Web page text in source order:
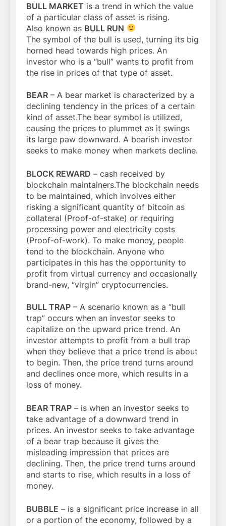
BULL MARKET is a trend in which the value
of a particular class of asset is rising.
Also known as BULL RUN
The symbol of the bull is used, turning its big
horned head towards high prices. An
investor who is a “bull” wants to profit from
the rise in prices of that type of asset.
BEAR – A bear market is characterized by a
declining tendency in the prices of a certain
kind of asset.The bear symbol is utilized,
causing the prices to plummet as it swings
its large paw downward. A bearish investor
seeks to make money when markets decline.
BLOCK REWARD – cash received by
blockchain maintainers.The blockchain needs
to be maintained, which involves either
risking a significant quantity of bitcoin as
collateral (Proof-of-stake) or requiring
processing power and electricity costs
(Proof-of-work). To make money, people
tend to the blockchain. Anyone who
participates in this has the opportunity to
profit from virtual currency and occasionally
brand-new, “virgin” cryptocurrencies.
BULL TRAP – A scenario known as a “bull
trap” occurs when an investor seeks to
capitalize on the upward price trend. An
investor attempts to profit from a bull trap
when they believe that a price trend is about
to begin. Then, the price trend turns around
and declines once more, which results in a
loss of money.
BEAR TRAP – is when an investor seeks to
take advantage of a downward trend in
prices. An investor seeks to take advantage
of a bear trap because it gives the
misleading impression that prices are
declining. Then, the price trend turns around
and starts to rise, which results in a loss of
money.
BUBBLE – is a significant price increase in all
or a portion of the economy, followed by a